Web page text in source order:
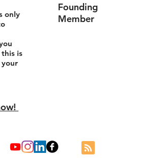
only
is
your
Founding
Member